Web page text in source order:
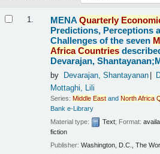
1. MENAQuarterly
Predictions, Perceptions
Challenges of the seven
Africa Countries
Devarajan,
by Devarajan, Shantayanan
Mottaghi, Lili
Series:Middle East andNorthAfrica
Bank e-Library
Material type:
Text; Format:
fiction
Publisher:Washington, D.C., The